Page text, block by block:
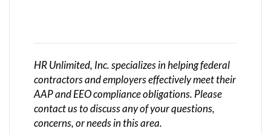
HR Unlimited, Inc. specializes in helping federal
contractors and employers effectively meet their
AAP and EEO compliance obligations. Please
contact us to discuss any of your questions,
concerns, or needs in this area.